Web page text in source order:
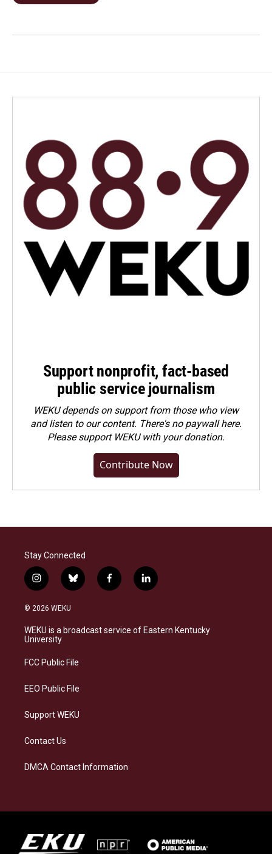
Support nonprofit, fact-based
public service journalism
WEKU depends on support from those who view
and listen to our content. There's no paywall here.
Pleasesupport WEKU with your donation.
Contribute Now
Stay Connected
i
n
s
a
g
a
b
l
s
k
f
a
b
o
l
i
e
d
© 2026 WEKU
WEKU is a broadcast service of Eastern Kentucky
University
FCC Public File
EEO Public File
Support WEKU
Contact Us
DMCA Contact Information